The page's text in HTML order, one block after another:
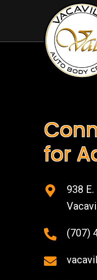
for
938
(707)